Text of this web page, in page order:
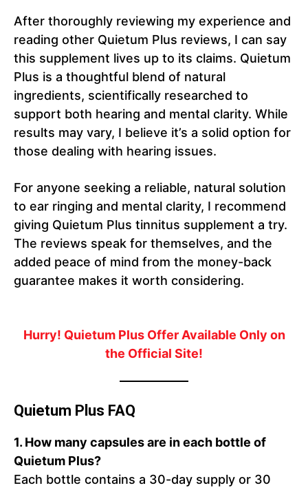
After thoroughly reviewing my experience and
reading other Quietum Plus reviews, I can say
this supplement lives up to its claims. Quietum
Plus is a thoughtful blend of natural
ingredients, scientifically researched to
support both hearing and mental clarity. While
results may vary, I believe it’s a solid option for
those dealing with hearing issues.
For anyone seeking a reliable, natural solution
to ear ringing and mental clarity, I recommend
giving Quietum Plus tinnitus supplement a try.
The reviews speak for themselves, and the
added peace of mind from the money-back
guarantee makes it worth considering.
Hurry! Quietum Plus Offer Available Only on
the Official Site!
Quietum Plus FAQ
1. How many capsules are in each bottle of
Quietum Plus?
Each bottle contains a 30-day supply or 30